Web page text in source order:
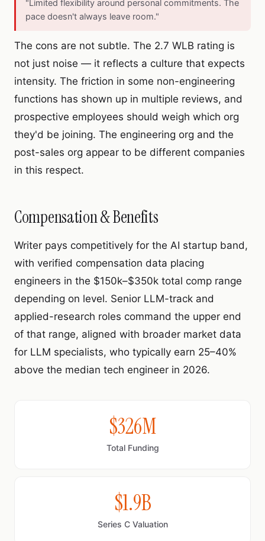
"Limited flexibility around personal commitments. The
pace doesn't always leave room."
The cons are not subtle. The 2.7 WLB rating is
not just noise — it reflects a culture that expects
intensity. The friction in some non-engineering
functions has shown up in multiple reviews, and
prospective employees should weigh which org
they'd be joining. The engineering org and the
post-sales org appear to be different companies
in this respect.
Compensation & Benefits
Writer pays competitively for the AI startup band,
with verified compensation data placing
engineers in the $150k–$350k total comp range
depending on level. Senior LLM-track and
applied-research roles command the upper end
of that range, aligned with broader market data
for LLM specialists, who typically earn 25–40%
above the median tech engineer in 2026.
$326M
Total Funding
$1.9B
Series C Valuation